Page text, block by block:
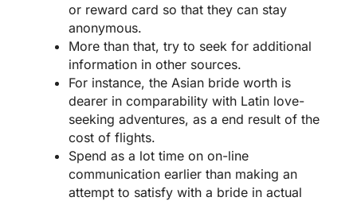
or reward card so that they can stay
anonymous.
More than that, try to seek for additional
information in other sources.
For instance, the Asian bride worth is
dearer in comparability with Latin love-
seeking adventures, as a end result of the
cost of flights.
Spend as a lot time on on-line
communication earlier than making an
attempt to satisfy with a bride in actual